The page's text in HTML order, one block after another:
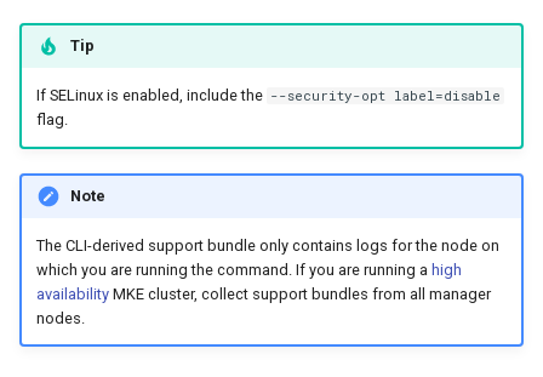
Tip
If SELinux is enabled, include the --security-opt label=disable
flag.
Note
The CLI-derived support bundle only contains logs for the node on
which you are running the command. If you are running a high
availabilityMKE cluster, collect support bundles from all manager
nodes.